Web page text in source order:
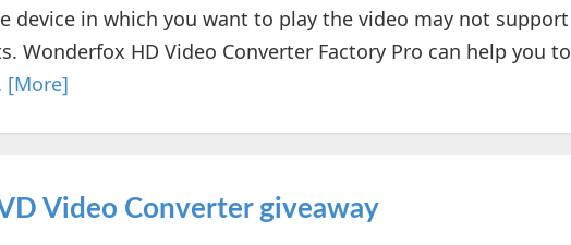
device in which you want to play the video may not support
Wonderfox HD Video Converter Factory Pro can help you to
[More]
Video Converter giveaway